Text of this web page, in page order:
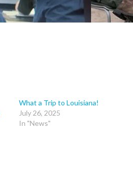
What a Trip to Louisiana!
July 26, 2025
In "News"